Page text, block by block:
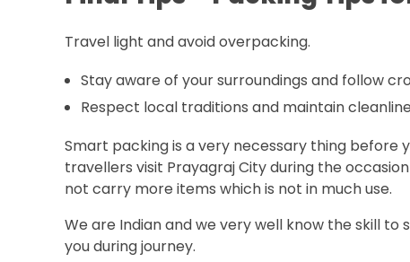
Travel light and avoid overpacking.
Stay aware of your surroundings and follow
Respect local traditions and maintain
Smart packing is a very necessary thing before
travellers visit Prayagraj City during the
not carry more items which is not in much use.
We are Indian and we very well know the skill to
you during journey.